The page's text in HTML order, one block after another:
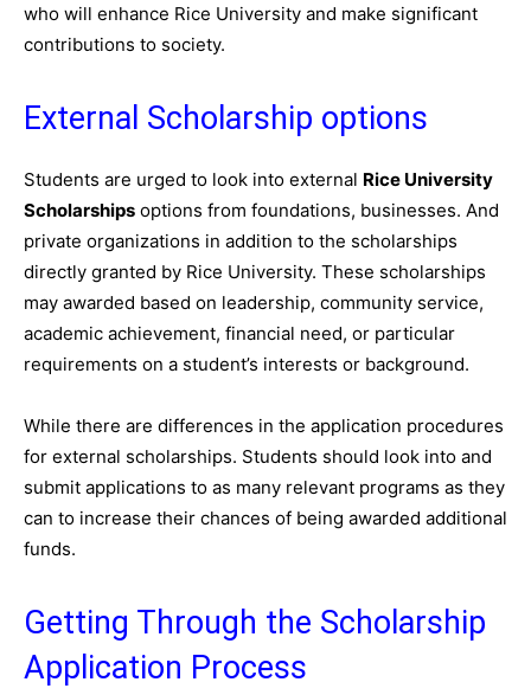
who will enhance Rice University and make significant
contributions to society.
External Scholarship options
Students are urged to look into external Rice University
Scholarships options from foundations, businesses. And
private organizations in addition to the scholarships
directly granted by Rice University. These scholarships
may awarded based on leadership, community service,
academic achievement, financial need, or particular
requirements on a student’s interests or background.
While there are differences in the application procedures
for external scholarships. Students should look into and
submit applications to as many relevant programs as they
can to increase their chances of being awarded additional
funds.
Getting Through the Scholarship
Application Process